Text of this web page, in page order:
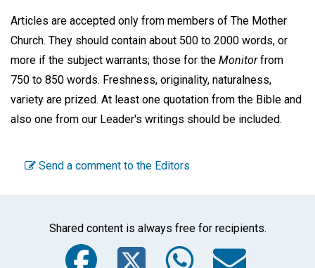
Articles are accepted only from members of The Mother
Church. They should contain about 500 to 2000 words, or
more if the subject warrants; those for the Monitorfrom
750 to 850 words. Freshness, originality, naturalness,
variety are prized. At least one quotation from the Bible and
also one from our Leader's writings should be included.
Send a comment to the Editors
Shared content is always free for recipients.
Facebook
Twitter